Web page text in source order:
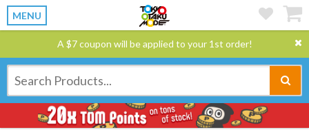
MENU
A $7 coupon will be applied to your 1st order!